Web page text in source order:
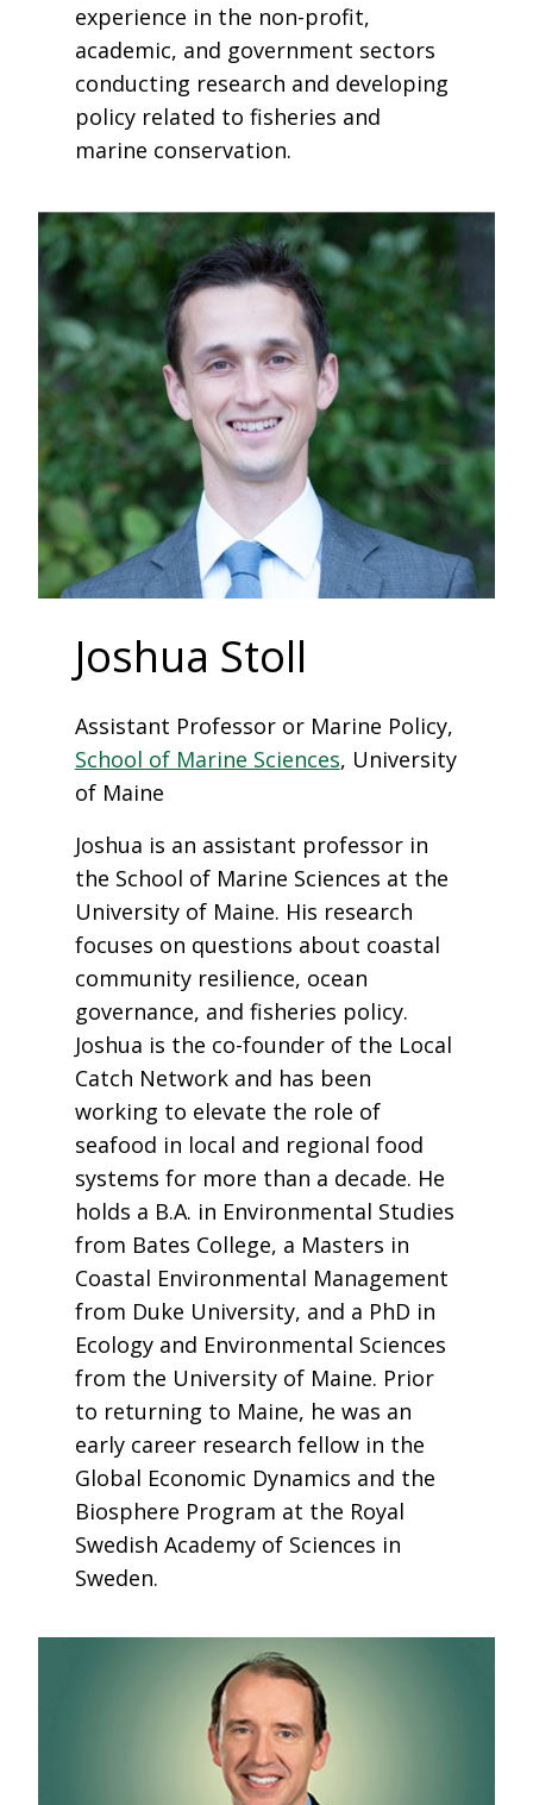
experience in the non-profit,
academic, and government sectors
conducting research and developing
policy related to fisheries and
marine conservation.
Joshua Stoll
Assistant Professor or Marine Policy,
School of Marine Sciences, University
of Maine
Joshua is an assistant professor in
the School of Marine Sciences at the
University of Maine. His research
focuses on questions about coastal
community resilience, ocean
governance, and fisheries policy.
Joshua is the co-founder of the Local
Catch Network and has been
working to elevate the role of
seafood in local and regional food
systems for more than a decade. He
holds a B.A. in Environmental Studies
from Bates College, a Masters in
Coastal Environmental Management
from Duke University, and a PhD in
Ecology and Environmental Sciences
from the University of Maine. Prior
to returning to Maine, he was an
early career research fellow in the
Global Economic Dynamics and the
Biosphere Program at the Royal
Swedish Academy of Sciences in
Sweden.